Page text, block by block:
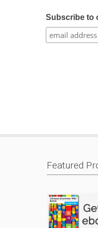
Subscribe to
Featured